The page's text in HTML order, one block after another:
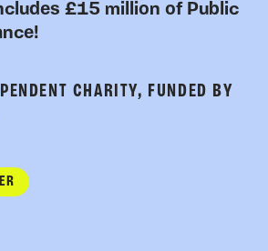
£15 million of Public
CHARITY, FUNDED BY